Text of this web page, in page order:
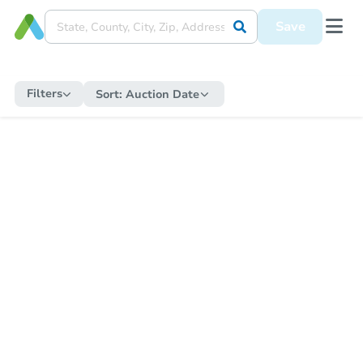
Save
Filters Sort: Auction Date